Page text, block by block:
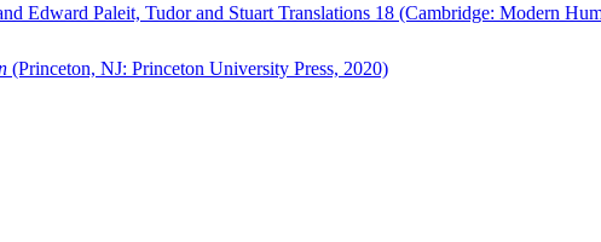
Edward Paleit, Tudor and Stuart Translations 18 (Cambridge: Modern
(Princeton, NJ: Princeton University Press, 2020)